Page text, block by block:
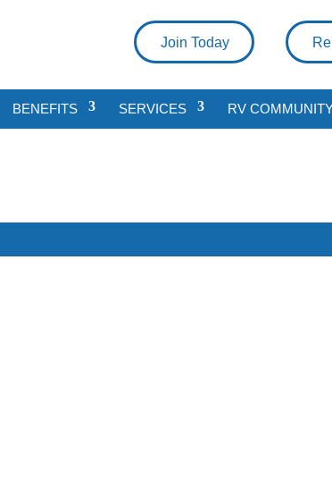
Join Today
BENEFITS SERVICES RV